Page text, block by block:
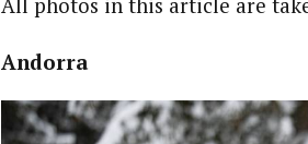
All photos in this article are
Andorra